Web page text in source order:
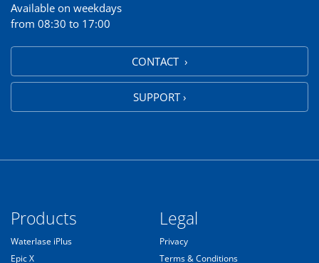
Available on weekdays
from 08:30 to 17:00
CONTACT ›
SUPPORT ›
Products
Waterlase iPlus
Epic X
Legal
Privacy
Terms & Conditions